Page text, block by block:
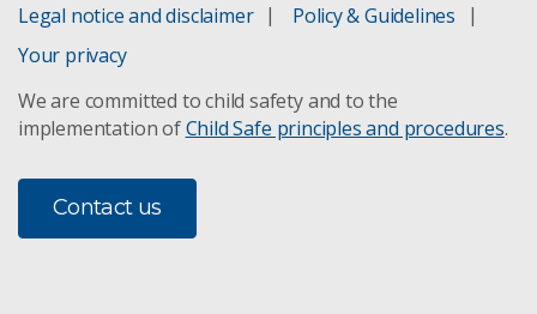
Legal notice and disclaimer
Policy & Guidelines
Your privacy
We are committed to child safety and to the
implementation ofChild Safe principles and procedures.
Contact us